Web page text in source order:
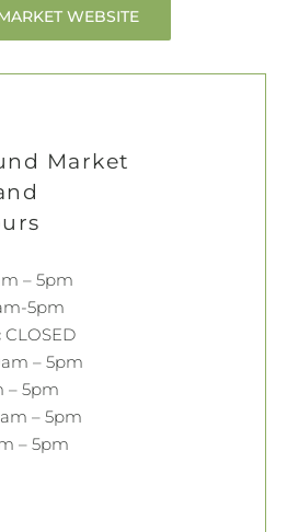
WEBSITE
Market
– 5pm
5pm
CLOSED
– 5pm
– 5pm
– 5pm
– 5pm